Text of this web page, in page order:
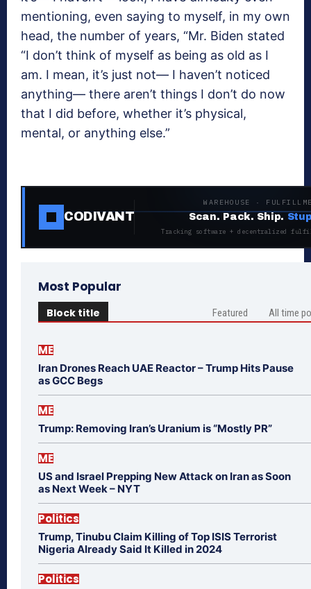
mentioning, even saying to myself, in my own
head, the number of years, “Mr. Biden stated
“I don’t think of myself as being as old as I
am. I mean, it’s just not— I haven’t noticed
anything— there aren’t things I don’t do now
that I did before, whether it’s physical,
mental, or anything else.”
CODIVANT
WAREHOUSE ·
Scan. Pack. Ship.
Tracking software + decentralized
Most Popular
Block title Featured All time
ME
Iran Drones Reach UAE Reactor – Trump Hits Pause
as GCC Begs
ME
Trump: Removing Iran’s Uranium is “Mostly PR”
ME
US and Israel Prepping New Attack on Iran as Soon
as Next Week – NYT
Politics
Trump, Tinubu Claim Killing of Top ISIS Terrorist
Nigeria Already Said It Killed in 2024
Politics